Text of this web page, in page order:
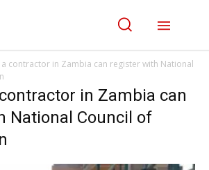
a contractor in Zambia can register with National
in Zambia can
National Council of